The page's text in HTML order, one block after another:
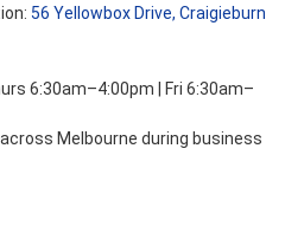
56 Yellowbox Drive, Craigieburn
6:30am–4:00pm | Fri 6:30am–
Melbourne during business